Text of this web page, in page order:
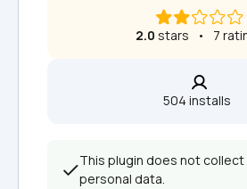
2.0 stars   •   7
504 installs
This plugin does not collect
personal data.